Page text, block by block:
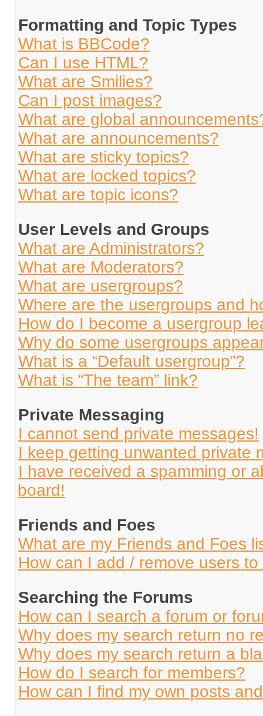
Formatting and Topic Types
What is BBCode?
Can I use HTML?
What are Smilies?
Can I post images?
What are global
What are announcements?
What are sticky topics?
What are locked topics?
What are topic icons?
User Levels and Groups
What are Administrators?
What are Moderators?
What are usergroups?
Where are the usergroups and
How do I become a usergroup
Why do some usergroups
What is a “Default usergroup”?
What is “The team” link?
Private Messaging
I cannot send private messages!
I keep getting unwanted private
I have received a spamming or
board!
Friends and Foes
What are my Friends and Foes
How can I add / remove users
Searching the Forums
How can I search a forum or
Why does my search return no
Why does my search return a
How do I search for members?
How can I find my own posts